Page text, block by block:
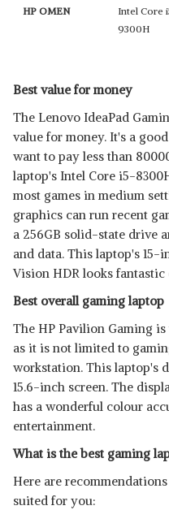
HP OMEN
Intel Core
9300H
Best value for money
The Lenovo IdeaPad
value for money. It's a
want to pay less than
laptop's Intel Core i5-
most games in medium
graphics can run recent
a 256GB solid-state drive
and data. This laptop's
Vision HDR looks fantastic
Best overall gaming laptop
The HP Pavilion Gaming
as it is not limited to
workstation. This laptop's
15.6-inch screen. The
has a wonderful colour
entertainment.
What is the best gaming
Here are
suited for you: